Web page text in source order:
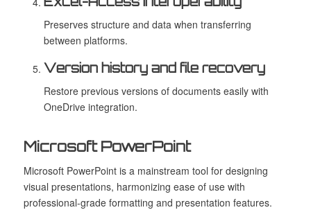
Preserves structure and data when transferring
between platforms.
Version history and file recovery
Restore previous versions of documents easily with
OneDrive integration.
Microsoft PowerPoint
Microsoft PowerPoint is a mainstream tool for designing
visual presentations, harmonizing ease of use with
professional-grade formatting and presentation features.